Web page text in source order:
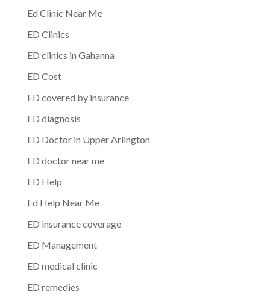
Ed Clinic Near Me
ED Clinics
ED clinics in Gahanna
ED Cost
ED covered by insurance
ED diagnosis
ED Doctor in Upper Arlington
ED doctor near me
ED Help
Ed Help Near Me
ED insurance coverage
ED Management
ED medical clinic
ED remedies